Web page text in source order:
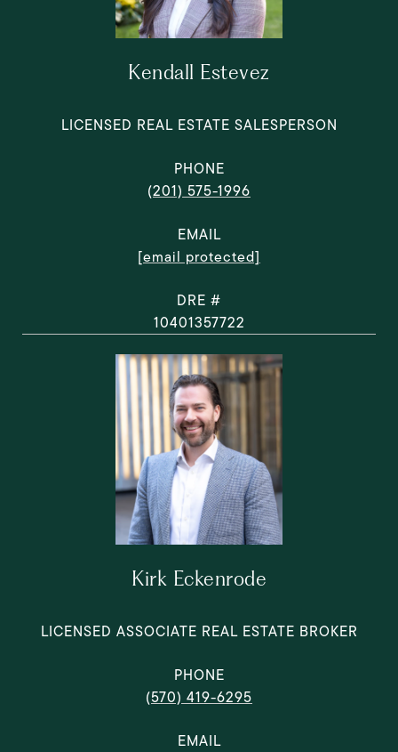
Kendall Estevez
LICENSED REAL ESTATE SALESPERSON
PHONE
(201) 575-1996
EMAIL
[email protected]
DRE #
10401357722
Kirk Eckenrode
LICENSED ASSOCIATE REAL ESTATE BROKER
PHONE
(570) 419-6295
EMAIL